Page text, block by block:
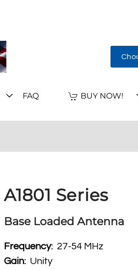
FAQ BUY NOW!
A1801 Series
Base Loaded Antenna
Frequency: 27-54 MHz
Gain: Unity